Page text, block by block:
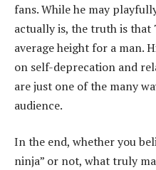
fans. While he may
actually is, the truth is that
average height for a man.
on self-deprecation and
are just one of the many
audience.
In the end, whether you
ninja” or not, what truly